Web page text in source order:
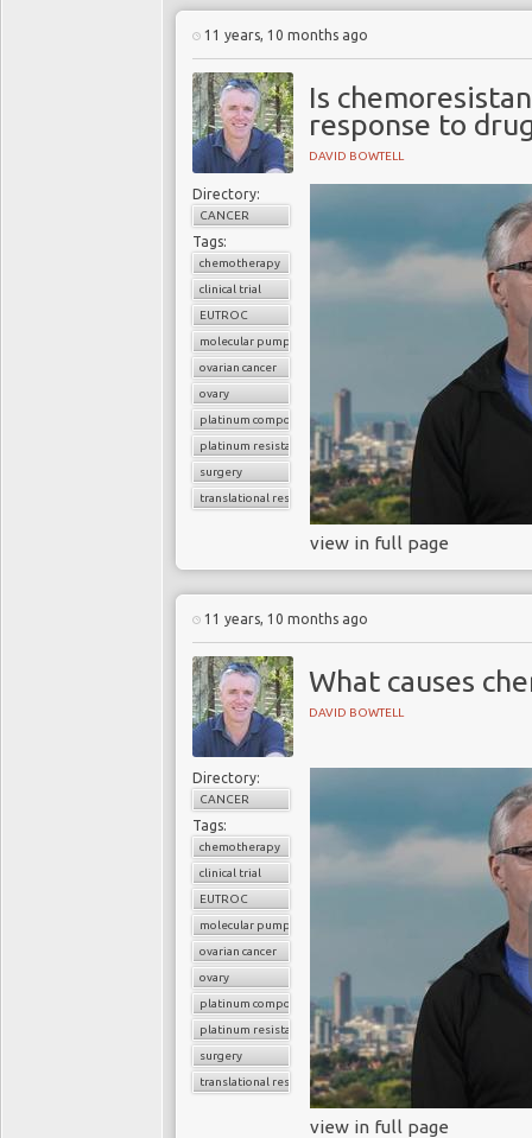
11 years, 10 months ago
Is
response to
DAVID BOWTELL
Directory:
CANCER
Tags:
chemotherapy
clinical trial
EUTROC
molecular pumps
ovarian cancer
ovary
platinum compounds
platinum resistance
surgery
translational research
view in full page
11 years, 10 months ago
What causes
DAVID BOWTELL
Directory:
CANCER
Tags:
chemotherapy
clinical trial
EUTROC
molecular pumps
ovarian cancer
ovary
platinum compounds
platinum resistance
surgery
translational research
view in full page